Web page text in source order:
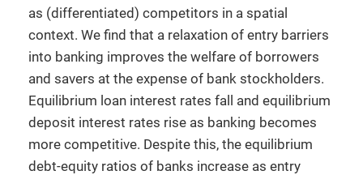
as (differentiated) competitors in a spatial
context. We find that a relaxation of entry barriers
into banking improves the welfare of borrowers
and savers at the expense of bank stockholders.
Equilibrium loan interest rates fall and equilibrium
deposit interest rates rise as banking becomes
more competitive. Despite this, the equilibrium
debt-equity ratios of banks increase as entry